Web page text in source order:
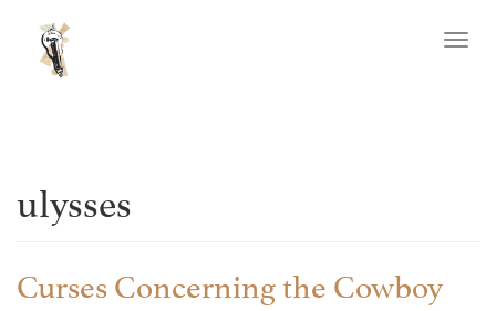
ulysses
Curses Concerning the Cowboy